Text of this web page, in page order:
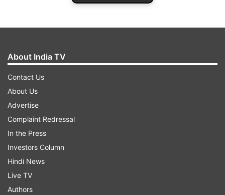
The makers have shared an announcement
video on Thursday, unveiling the new season.
About India TV
Contact Us
About Us
Advertise
Complaint Redressal
In the Press
Investors Column
Hindi News
Live TV
Authors